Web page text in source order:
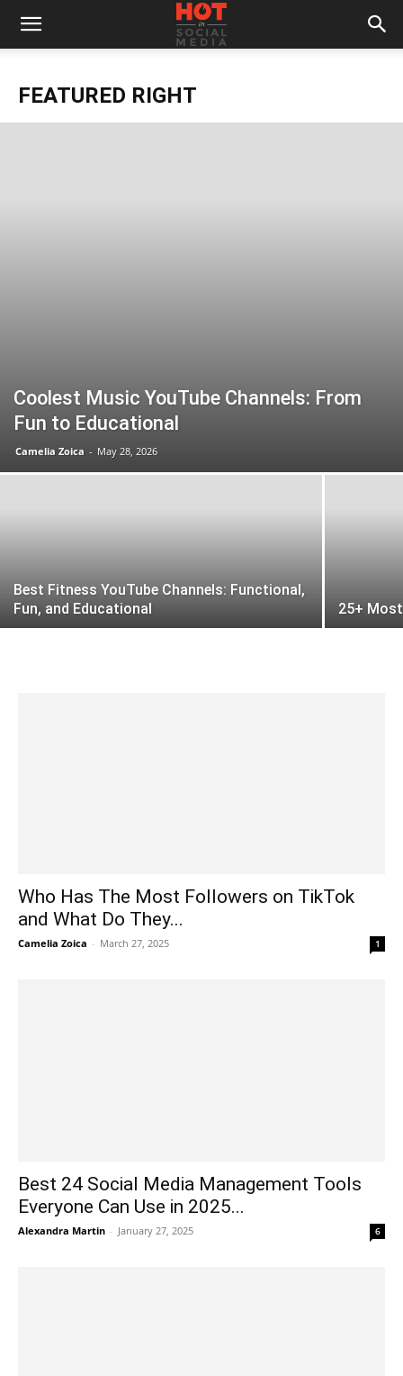
FEATURED RIGHT
Coolest Music YouTube Channels: From
Fun to Educational
Camelia Zoica - May 28, 2026
Best Fitness YouTube Channels: Functional,
Fun, and Educational
25+
Who Has The Most Followers on TikTok
and What Do They...
Camelia Zoica - March 27, 2025 1
Best 24 Social Media Management Tools
Everyone Can Use in 2025...
Alexandra Martin - January 27, 2025 6